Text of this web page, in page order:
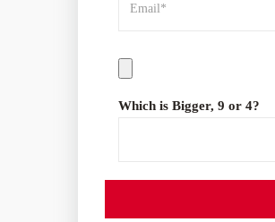
Which is Bigger, 9 or 4?